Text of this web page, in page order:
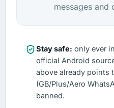
messages and
Stay safe: only ever
official Android
above already
(GB/Plus/Aero
banned.